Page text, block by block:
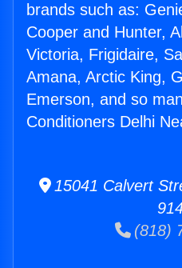
brands such as:
Cooper and Hunter,
Victoria, Frigidaire,
Amana, Arctic King,
Emerson, and so
Conditioners Delhi
15041 Calvert
(818)